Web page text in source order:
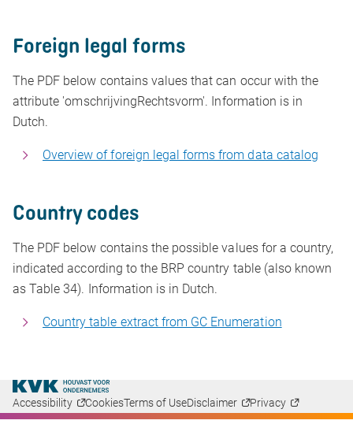
Foreign legal forms
The PDF below contains values that can occur with the
attribute 'omschrijvingRechtsvorm'. Information is in
Dutch.
Overview of foreign legal forms from data catalog
Country codes
The PDF below contains the possible values for a country,
indicated according to the BRP country table (also known
as Table 34). Information is in Dutch.
Country table extract from GC Enumeration
Accessibility CookiesTerms of UseDisclaimer Privacy